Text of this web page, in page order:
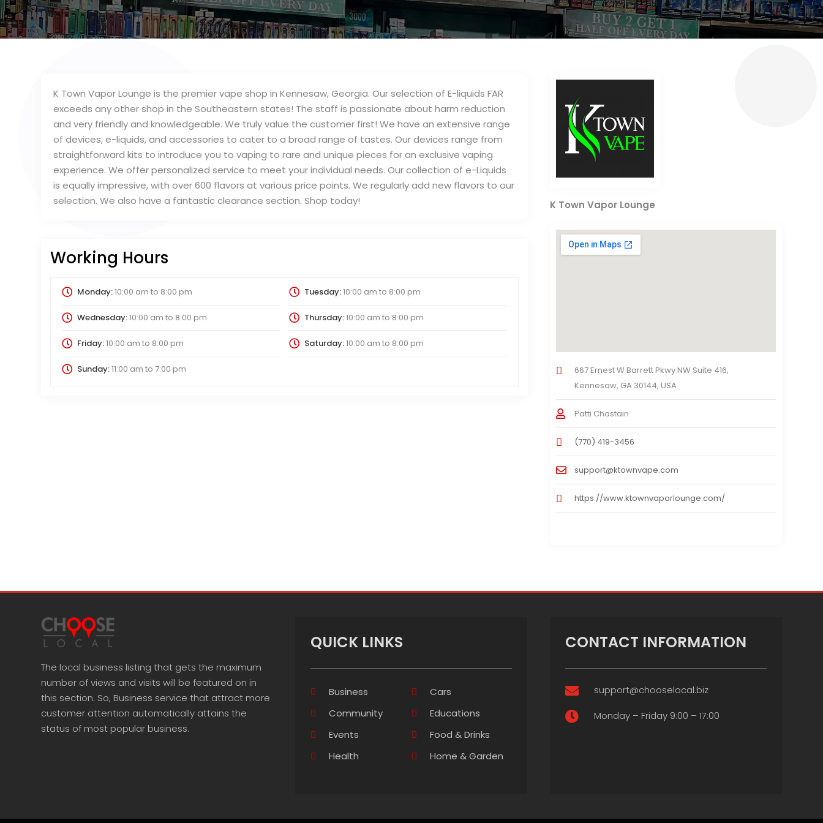
K Town Vapor Lounge is the premier vape shop in Kennesaw, Georgia. Our selection of E-liquids FAR
exceeds any other shop in the Southeastern states! The staff is passionate about harm reduction
and very friendly and knowledgeable. We truly value the customer first! We have an extensive range
of devices, e-liquids, and accessories to cater to a broad range of tastes. Our devices range from
straightforward kits to introduce you to vaping to rare and unique pieces for an exclusive vaping
experience. We offer personalized service to meet your individual needs. Our collection of e-Liquids
is equally impressive, with over 600 flavors at various price points. We regularly add new flavors to our
selection. We also have a fantastic clearance section. Shop today!
Working Hours
Monday:10:00 am to 8:00 pm Tuesday:10:00 am to 8:00 pm
Wednesday:10:00 am to 8:00 pm Thursday:10:00 am to 8:00 pm
Friday:10:00 am to 8:00 pm Saturday:10:00 am to 8:00 pm
Sunday:11:00 am to 7:00 pm
K Town Vapor Lounge
667 Ernest W Barrett Pkwy NW Suite 416,
Kennesaw, GA 30144, USA
Patti Chastain
(770) 419-3456
support@ktownvape.com
https://www.ktownvaporlounge.com/
The local business listing that gets the maximum
number of views and visits will be featured on in
this section. So, Business service that attract more
customer attention automatically attains the
status of most popular business.
QUICK LINKS
Business
Cars
Community
Educations
Events
Food & Drinks
Health
Home & Garden
CONTACT INFORMATION
 support@chooselocal.biz
 Monday – Friday 9:00 – 17:00